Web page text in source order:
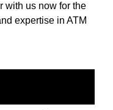
with us now for the
expertise in ATM